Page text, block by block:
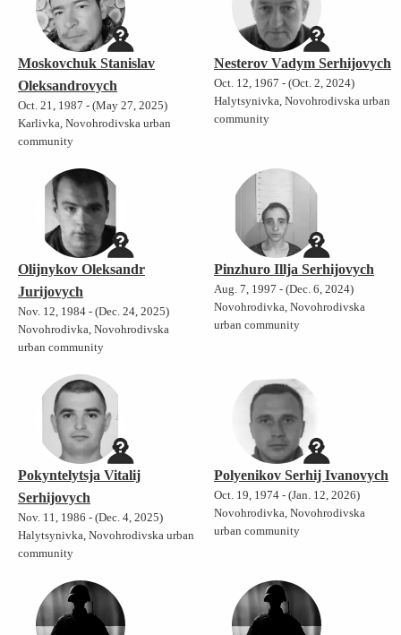
Moskovchuk Stanislav
Oleksandrovych
Oct. 21, 1987 - (May 27, 2025)
Karlivka, Novohrodivska urban
community
Nesterov Vadym Serhijovych
Oct. 12, 1967 - (Oct. 2, 2024)
Halytsynivka, Novohrodivska urban
community
Olijnykov Oleksandr
Jurijovych
Nov. 12, 1984 - (Dec. 24, 2025)
Novohrodivka, Novohrodivska
urban community
Pinzhuro Illja Serhijovych
Aug. 7, 1997 - (Dec. 6, 2024)
Novohrodivka, Novohrodivska
urban community
Pokyntelytsja Vitalij
Serhijovych
Nov. 11, 1986 - (Dec. 4, 2025)
Halytsynivka, Novohrodivska urban
community
Polyenikov Serhij Ivanovych
Oct. 19, 1974 - (Jan. 12, 2026)
Novohrodivka, Novohrodivska
urban community